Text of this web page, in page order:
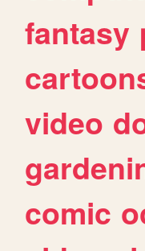
fantasy
video
comic